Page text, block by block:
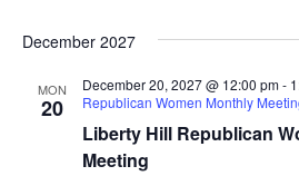
December 2027
MON
20
Liberty Hill Republican
Meeting
December 20, 2027 @ 12:00 pm-
Republican Women Monthly